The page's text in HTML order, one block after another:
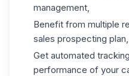
management,
Benefit from multiple
sales prospecting plan,
Get automated
performance of your